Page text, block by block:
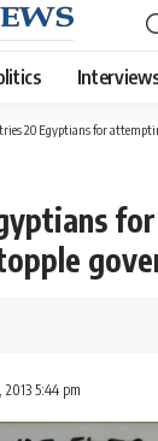
20 Egyptians for
for
5:44 pm